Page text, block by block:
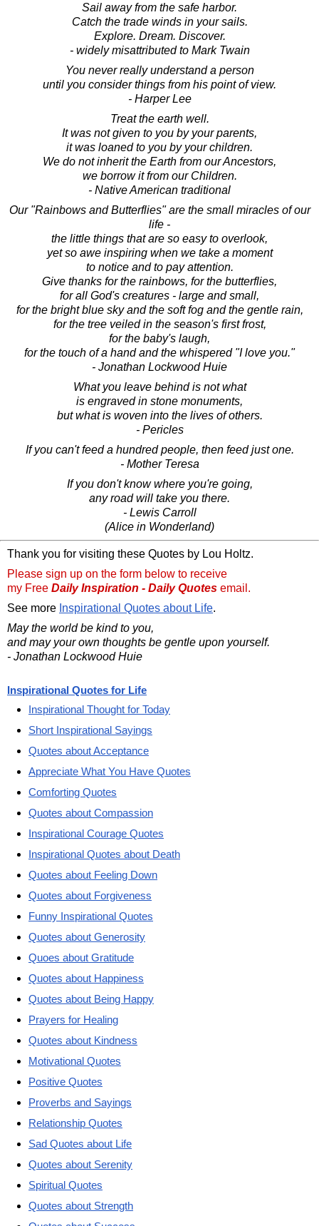
Sail away from the safe harbor.
Catch the trade winds in your sails.
Explore. Dream. Discover.
- widely misattributed to Mark Twain
You never really understand a person
until you consider things from his point of view.
- Harper Lee
Treat the earth well.
It was not given to you by your parents,
it was loaned to you by your children.
We do not inherit the Earth from our Ancestors,
we borrow it from our Children.
- Native American traditional
Our "Rainbows and Butterflies" are the small miracles of our
life -
the little things that are so easy to overlook,
yet so awe inspiring when we take a moment
to notice and to pay attention.
Give thanks for the rainbows, for the butterflies,
for all God's creatures - large and small,
for the bright blue sky and the soft fog and the gentle rain,
for the tree veiled in the season's first frost,
for the baby's laugh,
for the touch of a hand and the whispered "I love you."
- Jonathan Lockwood Huie
What you leave behind is not what
is engraved in stone monuments,
but what is woven into the lives of others.
- Pericles
If you can't feed a hundred people, then feed just one.
- Mother Teresa
If you don't know where you're going,
any road will take you there.
- Lewis Carroll
(Alice in Wonderland)
Thank you for visiting these Quotes by Lou Holtz.
Please sign up on the form below to receive
my Free Daily Inspiration - Daily Quotes email.
See more Inspirational Quotes about Life.
May the world be kind to you,
and may your own thoughts be gentle upon yourself.
- Jonathan Lockwood Huie
Inspirational Quotes for Life
Inspirational Thought for Today
Short Inspirational Sayings
Quotes about Acceptance
Appreciate What You Have Quotes
Comforting Quotes
Quotes about Compassion
Inspirational Courage Quotes
Inspirational Quotes about Death
Quotes about Feeling Down
Quotes about Forgiveness
Funny Inspirational Quotes
Quotes about Generosity
Quoes about Gratitude
Quotes about Happiness
Quotes about Being Happy
Prayers for Healing
Quotes about Kindness
Motivational Quotes
Positive Quotes
Proverbs and Sayings
Relationship Quotes
Sad Quotes about Life
Quotes about Serenity
Spiritual Quotes
Quotes about Strength